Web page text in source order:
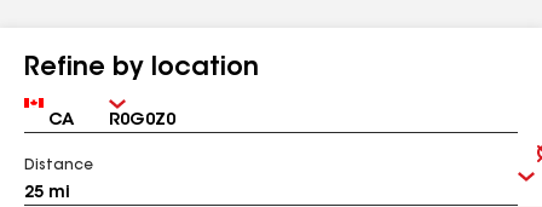
Refine by location
Country Zip
Distance